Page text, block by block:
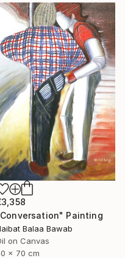
Painting
Balaa Bawab
on Canvas
x 70 cm